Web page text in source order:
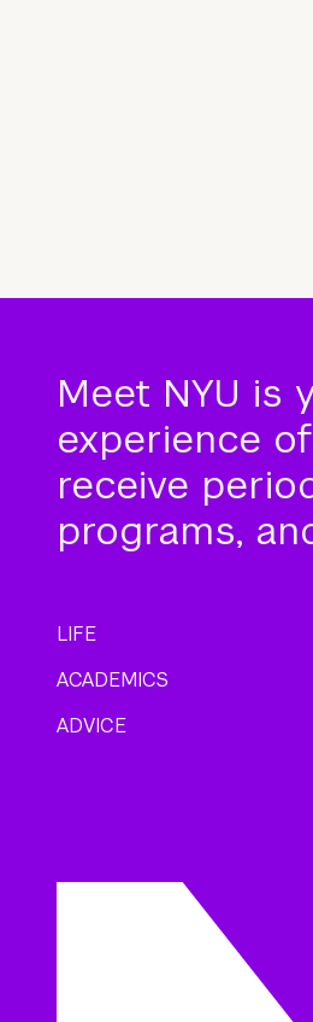
Meet NYU is
experience
receive
programs,
LIFE
ACADEMICS
ADVICE